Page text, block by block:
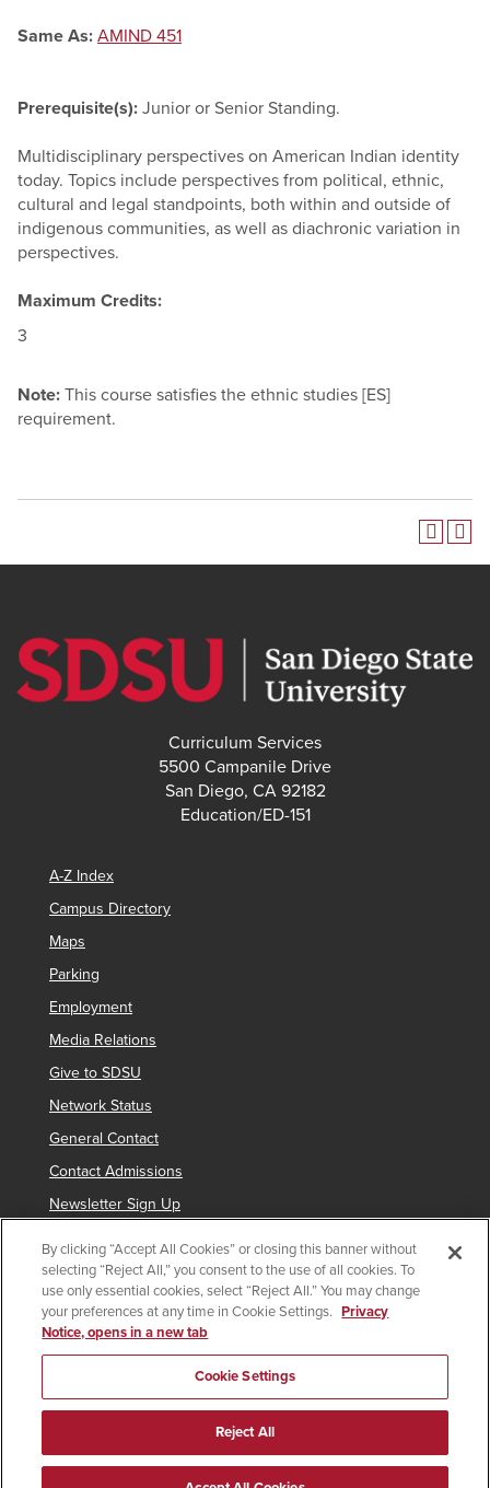
Same As: AMIND 451
Prerequisite(s): Junior or Senior Standing.
Multidisciplinary perspectives on American Indian identity
today. Topics include perspectives from political, ethnic,
cultural and legal standpoints, both within and outside of
indigenous communities, as well as diachronic variation in
perspectives.
Maximum Credits:
3
Note: This course satisfies the ethnic studies [ES]
requirement.
Curriculum Services
5500 Campanile Drive
San Diego, CA 92182
Education/ED-151
A-Z Index
Campus Directory
Maps
Parking
Employment
Media Relations
Give to SDSU
Network Status
General Contact
Contact Admissions
Newsletter Sign Up
Copyright © 2019 San Diego State University
indicates links which require an SDSUid.
Accessibility
SDSU Digital Privacy Statement
Feedback
Document Reader
Allcatalogs© 2026 San Diego State University.
By clicking “Accept All Cookies” or closing this banner without
selecting “Reject All,” you consent to the use of all cookies. To
use only essential cookies, select “Reject All.” You may change
your preferences at any time in Cookie Settings. Privacy
Notice, opens in a new tab
Cookie Settings
Reject All